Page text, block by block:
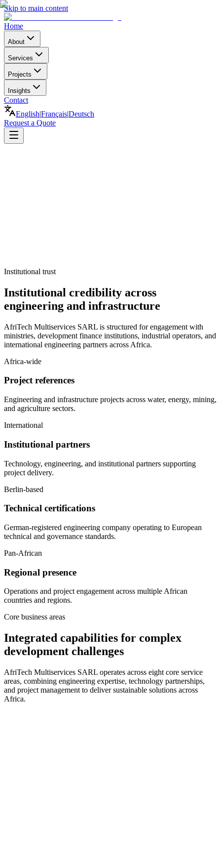
Skip to main content
Home
About
Services
Projects
Insights
Contact
English|Français|Deutsch
Request a Quote
Institutional trust
Institutional credibility across
engineering and infrastructure
AfriTech Multiservices SARL is structured for engagement with
ministries, development finance institutions, industrial operators, and
international engineering partners across Africa.
Africa-wide
Project references
Engineering and infrastructure projects across water, energy, mining,
and agriculture sectors.
International
Institutional partners
Technology, engineering, and institutional partners supporting
project delivery.
Berlin-based
Technical certifications
German-registered engineering company operating to European
technical and governance standards.
Pan-African
Regional presence
Operations and project engagement across multiple African
countries and regions.
Core business areas
Integrated capabilities for complex
development challenges
AfriTech Multiservices SARL operates across eight core service
areas, combining engineering expertise, technology partnerships,
and project management to deliver sustainable solutions across
Africa.